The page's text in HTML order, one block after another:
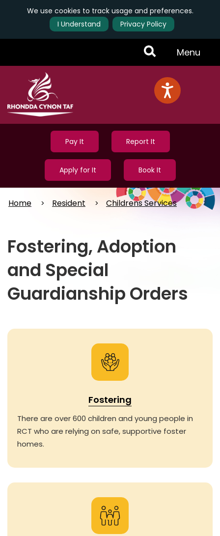
We use cookies to track usage and preferences.
I Understand
Privacy Policy
Toggle
Menu
Menu
Pay It Report It
Apply for It Book It
Home Resident Childrens Services
Fostering, Adoption
and Special
Guardianship Orders
Fostering
There are over 600 children and young people in
RCT who are relying on safe, supportive foster
homes.